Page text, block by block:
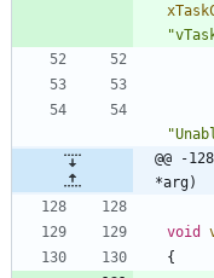
"
"
@@ -
*arg)
void
{